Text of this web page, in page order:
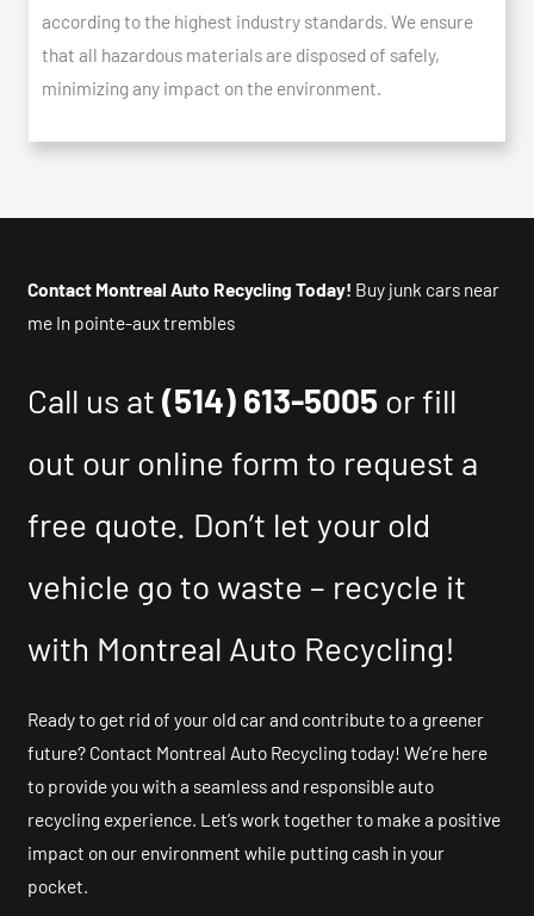
according to the highest industry standards. We ensure
that all hazardous materials are disposed of safely,
minimizing any impact on the environment.
Contact Montreal Auto Recycling Today! Buy junk cars near
me In pointe-aux trembles
Call us at(514) 613-5005 or fill
out our online form to request a
free quote. Don’t let your old
vehicle go to waste – recycle it
with Montreal Auto Recycling!
Ready to get rid of your old car and contribute to a greener
future? Contact Montreal Auto Recycling today! We’re here
to provide you with a seamless and responsible auto
recycling experience. Let’s work together to make a positive
impact on our environment while putting cash in your
pocket.